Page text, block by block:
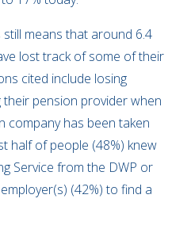
means that around 6.4
lost track of some of their
cited include losing
pension provider when
company has been taken
half of people (48%) knew
Service from the DWP or
(42%) to find a